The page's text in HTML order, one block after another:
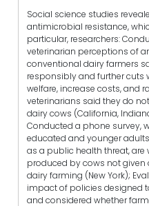
Social science studies
antimicrobial resistance,
particular, researchers:
veterinarian perceptions of
conventional dairy farmers
responsibly and further
welfare, increase costs, and
veterinarians said they do
dairy cows (California,
Conducted a phone survey,
educated and younger
as a public health threat,
produced by cows not
dairy farming (New York);
impact of policies designed
and considered whether